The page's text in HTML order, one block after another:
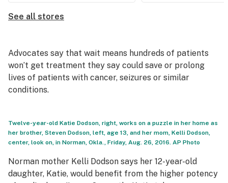
See all stores
Advocates say that wait means hundreds of patients
won’t get treatment they say could save or prolong
lives of patients with cancer, seizures or similar
conditions.
Twelve-year-old Katie Dodson, right, works on a puzzle in her home as
her brother, Steven Dodson, left, age 13, and her mom, Kelli Dodson,
center, look on, in Norman, Okla., Friday, Aug. 26, 2016. AP Photo
Norman mother Kelli Dodson says her 12-year-old
daughter, Katie, would benefit from the higher potency